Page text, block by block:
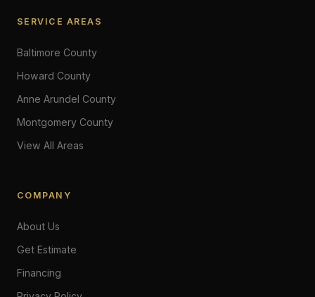
SERVICE AREAS
Baltimore County
Howard County
Anne Arundel County
Montgomery County
View All Areas
COMPANY
About Us
Get Estimate
Financing